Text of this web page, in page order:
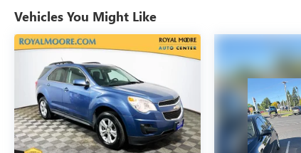
Vehicles You Might Like